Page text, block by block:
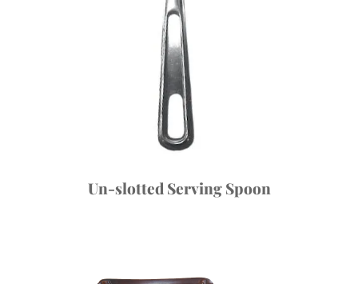
Un-slotted Serving Spoon